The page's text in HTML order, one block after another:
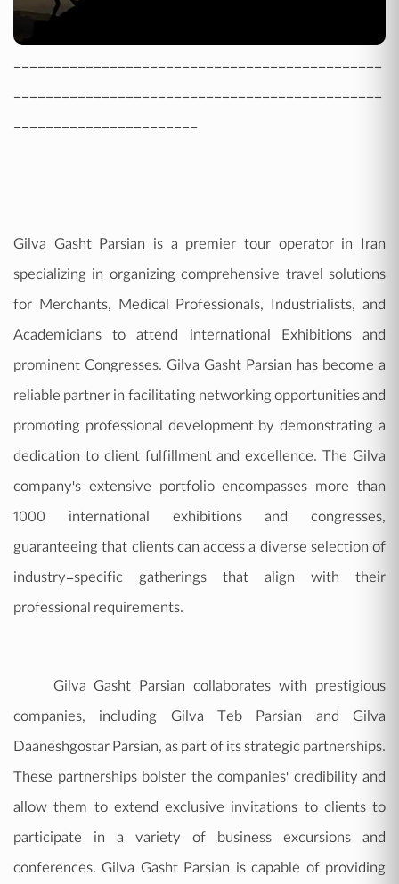
----------------------------------------------
----------------------------------------------
-----------------------
Gilva Gasht Parsian is a premier tour operator in Iran
specializing in organizing comprehensive travel solutions
for Merchants, Medical Professionals, Industrialists, and
Academicians to attend international Exhibitions and
prominent Congresses. Gilva Gasht Parsian has become a
reliable partner in facilitating networking opportunities and
promoting professional development by demonstrating a
dedication to client fulfillment and excellence. The Gilva
company's extensive portfolio encompasses more than
1000 international exhibitions and congresses,
guaranteeing that clients can access a diverse selection of
industry-specific gatherings that align with their
professional requirements.
Gilva Gasht Parsian collaborates with prestigious
companies, including Gilva Teb Parsian and Gilva
Daaneshgostar Parsian, as part of its strategic partnerships.
These partnerships bolster the companies' credibility and
allow them to extend exclusive invitations to clients to
participate in a variety of business excursions and
conferences. Gilva Gasht Parsian is capable of providing